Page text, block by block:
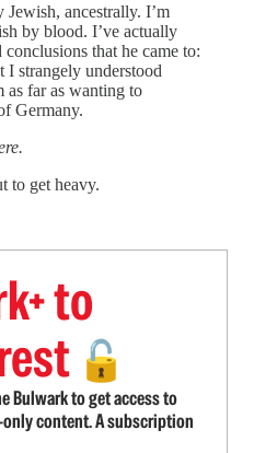
ancestrally. I’m
by blood. I’ve actually
conclusions that he came to:
I strangely understood
as far as wanting to
Germany.
to get heavy.
to
🔓
Bulwark to get access to
content. A subscription